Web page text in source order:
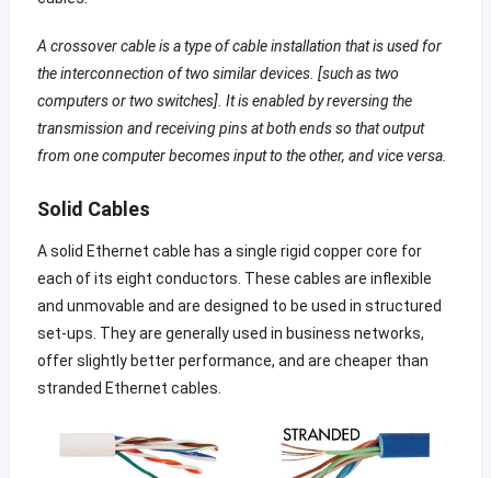
A crossover cable is a type of cable installation that is used for
the interconnection of two similar devices. [such as two
computers or two switches]. It is enabled by reversing the
transmission and receiving pins at both ends so that output
from one computer becomes input to the other, and vice versa.
Solid Cables
A solid Ethernet cable has a single rigid copper core for
each of its eight conductors. These cables are inflexible
and unmovable and are designed to be used in structured
set-ups. They are generally used in business networks,
offer slightly better performance, and are cheaper than
stranded Ethernet cables.